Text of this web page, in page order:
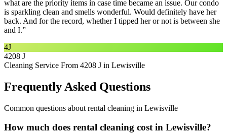
what are the priority items in case time became an issue. Our condo
is sparkling clean and smells wonderful. Would definitely have her
back. And for the record, whether I tipped her or not is between she
and I.”
4J
4208 J
Cleaning Service From 4208 J in Lewisville
Frequently Asked Questions
Common questions about rental cleaning in Lewisville
How much does rental cleaning cost in Lewisville?